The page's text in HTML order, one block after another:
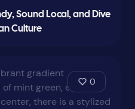
Sound Local, and Dive
Culture
0